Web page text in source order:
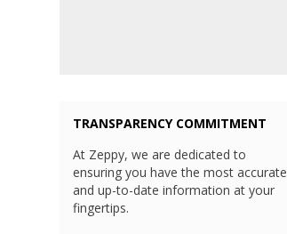
TRANSPARENCY COMMITMENT
At Zeppy, we are dedicated to
ensuring you have the most accurate
and up-to-date information at your
fingertips.